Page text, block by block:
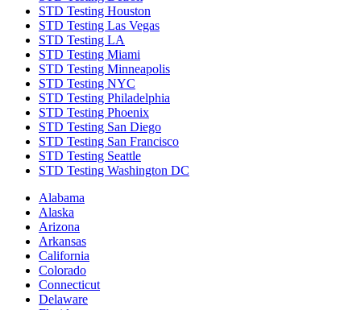
STD Testing Houston
STD Testing Las Vegas
STD Testing LA
STD Testing Miami
STD Testing Minneapolis
STD Testing NYC
STD Testing Philadelphia
STD Testing Phoenix
STD Testing San Diego
STD Testing San Francisco
STD Testing Seattle
STD Testing Washington DC
Alabama
Alaska
Arizona
Arkansas
California
Colorado
Connecticut
Delaware